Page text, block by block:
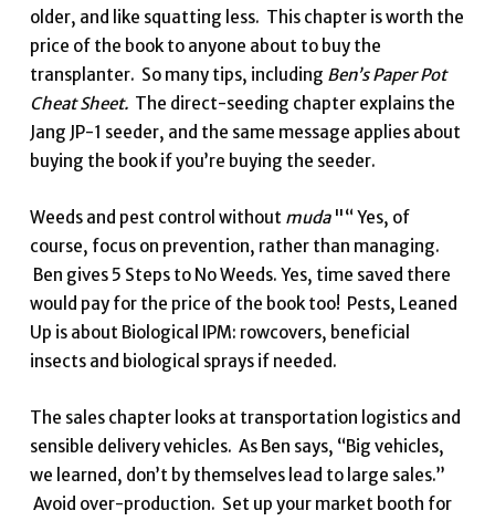
older, and like squatting less. This chapter is worth the
price of the book to anyone about to buy the
transplanter. So many tips, including Ben’s Paper Pot
Cheat Sheet. The direct-seeding chapter explains the
Jang JP-1 seeder, and the same message applies about
buying the book if you’re buying the seeder.
Weeds and pest control without muda"“ Yes, of
course, focus on prevention, rather than managing.
Ben gives 5 Steps to No Weeds. Yes, time saved there
would pay for the price of the book too! Pests, Leaned
Up is about Biological IPM: rowcovers, beneficial
insects and biological sprays if needed.
The sales chapter looks at transportation logistics and
sensible delivery vehicles. As Ben says, “Big vehicles,
we learned, don’t by themselves lead to large sales.”
Avoid over-production. Set up your market booth for